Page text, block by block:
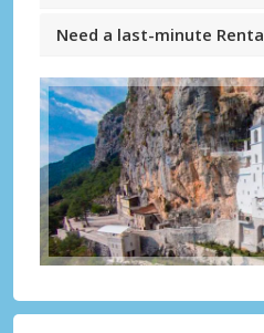
Need a last-minute